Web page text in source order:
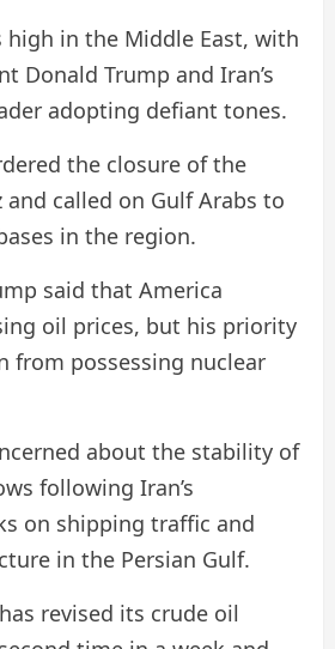
high in the Middle East, with
Donald Trump and Iran’s
adopting defiant tones.
the closure of the
called on Gulf Arabs to
in the region.
said that America
oil prices, but his priority
from possessing nuclear
about the stability of
following Iran’s
on shipping traffic and
in the Persian Gulf.
revised its crude oil